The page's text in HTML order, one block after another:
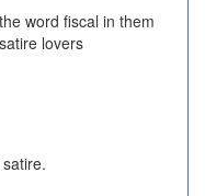
word fiscal in them
lovers